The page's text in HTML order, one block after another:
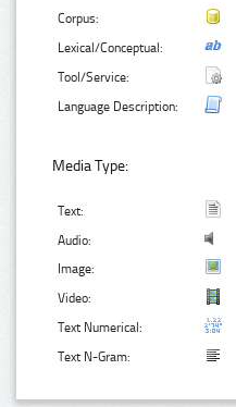
Corpus:
Lexical/Conceptual:
Tool/Service:
Language Description:
Media Type:
Text:
Audio:
Image:
Video:
Text Numerical:
Text N-Gram: